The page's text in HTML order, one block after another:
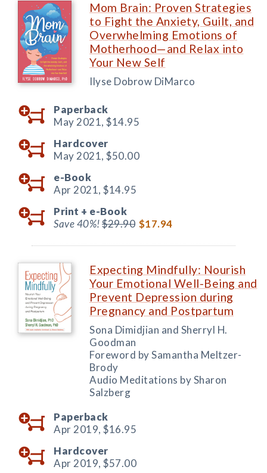
Mom Brain: Proven Strategies
to Fight the Anxiety, Guilt, and
Overwhelming Emotions of
Motherhood—and Relax into
Your New Self
Ilyse Dobrow DiMarco
Paperback
May 2021, $14.95
Hardcover
May 2021, $50.00
e-Book
Apr 2021, $14.95
Print + e-Book
Save 40%!$29.90 $17.94
Expecting Mindfully: Nourish
Your Emotional Well-Being and
Prevent Depression during
Pregnancy and Postpartum
Sona Dimidjian and Sherryl H.
Goodman
Foreword by Samantha Meltzer-
Brody
Audio Meditations by Sharon
Salzberg
Paperback
Apr 2019, $16.95
Hardcover
Apr 2019, $57.00